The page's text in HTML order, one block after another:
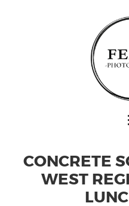
CONCRETE
WEST